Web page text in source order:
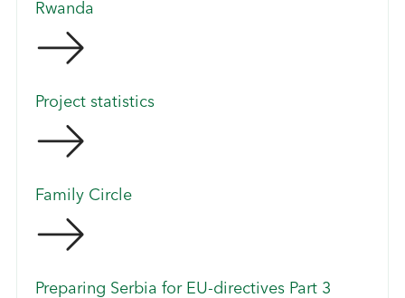
Rwanda
Project statistics
Family Circle
Preparing Serbia for EU-directives Part 3